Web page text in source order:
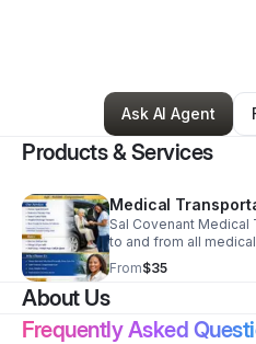
0 Connections
Ask AI Agent
Products & Services
Medical
Sal Covenant
to and from all
chiropractors, dialysis
hospitals. This is to
redeem all their
From$35
About Us
Frequently Asked